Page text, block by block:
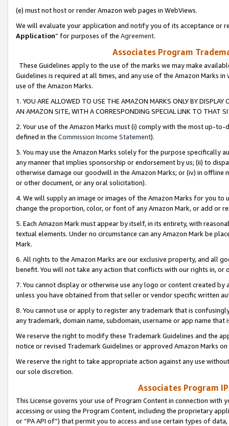
(e) must not host or render Amazon web pages in WebViews.
We will evaluate your application and notify you of its acceptance or
Application” for purposes of the Agreement.
Associates Program
These Guidelines apply to the use of the marks we may make
Guidelines is required at all times, and any use of the Amazon Marks
use of the Amazon Marks.
1. YOU ARE ALLOWED TO USE THE AMAZON MARKS ONLY BY
AN AMAZON SITE, WITH A CORRESPONDING SPECIAL LINK TO THAT
2. Your use of the Amazon Marks must (i) comply with the most up-
defined in the Commission Income Statement).
3. You may use the Amazon Marks solely for the purpose specifically
any manner that implies sponsorship or endorsement by us; (ii) to
otherwise damage our goodwill in the Amazon Marks; or (iv) in offline
or other document, or any oral solicitation).
4. We will supply an image or images of the Amazon Marks for you to
change the proportion, color, or font of any Amazon Mark, or add or
5. Each Amazon Mark must appear by itself, in its entirety, with
textual elements. Under no circumstance can any Amazon Mark be
Mark.
6. All rights to the Amazon Marks are our exclusive property, and all
benefit. You will not take any action that conflicts with our rights in, or
7. You cannot display or otherwise use any logo or content created
unless you have obtained from that seller or vendor specific written
8. You cannot use or apply to register any trademark that is
any trademark, domain name, subdomain, username or app name
We reserve the right to modify these Trademark Guidelines and the
notice or revised Trademark Guidelines or approved Amazon Marks
We reserve the right to take appropriate action against any use
our sole discretion.
Associates Program
This License governs your use of Program Content in connection
accessing or using the Program Content, including the proprietary
or “PA API of”) that permit you to access and use certain types of